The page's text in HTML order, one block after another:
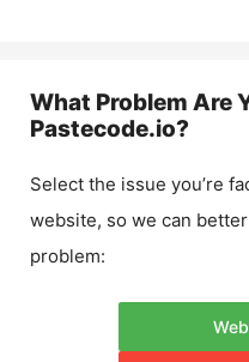
What Problem Are
Pastecode.io?
Select the issue you’re
website, so we can
problem: